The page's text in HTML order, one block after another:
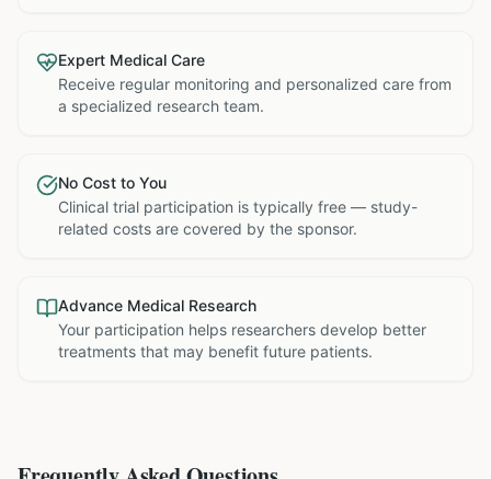
Expert Medical Care
Receive regular monitoring and personalized care from
a specialized research team.
No Cost to You
Clinical trial participation is typically free — study-
related costs are covered by the sponsor.
Advance Medical Research
Your participation helps researchers develop better
treatments that may benefit future patients.